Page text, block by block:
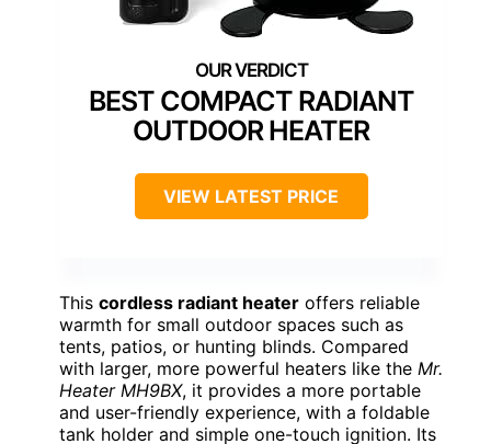
BEST COMPACT RADIANT
OUTDOOR HEATER
VIEW LATEST PRICE
This cordless radiant heater offers reliable
warmth for small outdoor spaces such as
tents, patios, or hunting blinds. Compared
with larger, more powerful heaters like the Mr.
Heater MH9BX, it provides a more portable
and user-friendly experience, with a foldable
tank holder and simple one-touch ignition. Its